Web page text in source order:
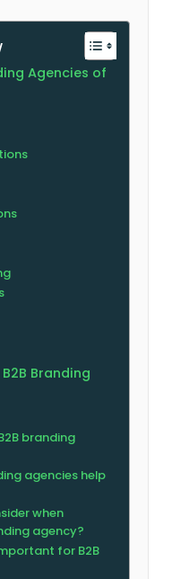
Agencies of
Branding
branding
agencies help
when
agency?
for B2B